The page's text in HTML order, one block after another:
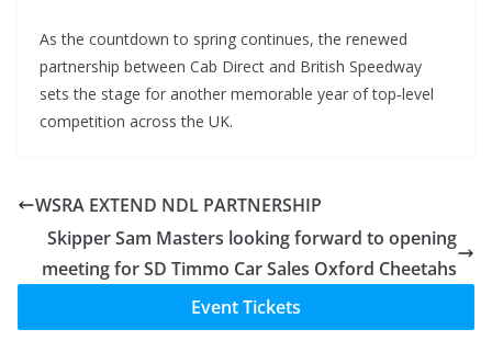
As the countdown to spring continues, the renewed
partnership between Cab Direct and British Speedway
sets the stage for another memorable year of top‑level
competition across the UK.
WSRA EXTEND NDL PARTNERSHIP
Skipper Sam Masters looking forward to opening
meeting for SD Timmo Car Sales Oxford Cheetahs
Event Tickets